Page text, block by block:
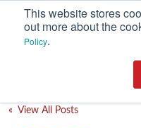
This website stores
out more about the
Policy.
Environment
« View All Posts